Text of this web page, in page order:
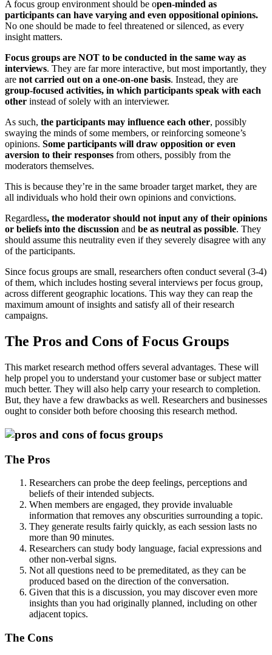
A focus group environment should be open-minded as
participants can have varying and even oppositional opinions.
No one should be made to feel threatened or silenced, as every
insight matters.
Focus groups are NOT to be conducted in the same way as
interviews. They are far more interactive, but most importantly, they
are not carried out on a one-on-one basis. Instead, they are
group-focused activities, in which participants speak with each
other instead of solely with an interviewer.
As such, the participants may influence each other, possibly
swaying the minds of some members, or reinforcing someone’s
opinions. Some participants will draw opposition or even
aversion to their responses from others, possibly from the
moderators themselves.
This is because they’re in the same broader target market, they are
all individuals who hold their own opinions and convictions.
Regardless, the moderator should not input any of their opinions
or beliefs into the discussion and be as neutral as possible. They
should assume this neutrality even if they severely disagree with any
of the participants.
Since focus groups are small, researchers often conduct several (3-4)
of them, which includes hosting several interviews per focus group,
across different geographic locations. This way they can reap the
maximum amount of insights and satisfy all of their research
campaigns.
The Pros and Cons of Focus Groups
This market research method offers several advantages. These will
help propel you to understand your customer base or subject matter
much better. They will also help carry your research to completion.
But, they have a few drawbacks as well. Researchers and businesses
ought to consider both before choosing this research method.
The Pros
Researchers can probe the deep feelings, perceptions and
beliefs of their intended subjects.
When members are engaged, they provide invaluable
information that removes any obscurities surrounding a topic.
They generate results fairly quickly, as each session lasts no
more than 90 minutes.
Researchers can study body language, facial expressions and
other non-verbal signs.
Not all questions need to be premeditated, as they can be
produced based on the direction of the conversation.
Given that this is a discussion, you may discover even more
insights than you had originally planned, including on other
adjacent topics.
The Cons